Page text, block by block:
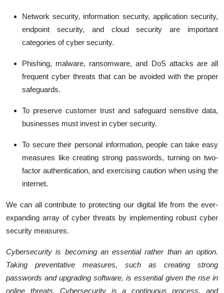
Network security, information security, application security,
endpoint security, and cloud security are important
categories of cyber security.
Phishing, malware, ransomware, and DoS attacks are all
frequent cyber threats that can be avoided with the proper
safeguards.
To preserve customer trust and safeguard sensitive data,
businesses must invest in cyber security.
To secure their personal information, people can take easy
measures like creating strong passwords, turning on two-
factor authentication, and exercising caution when using the
internet.
We can all contribute to protecting our digital life from the ever-
expanding array of cyber threats by implementing robust cyber
security measures.
Cybersecurity is becoming an essential rather than an option.
Taking preventative measures, such as creating strong
passwords and upgrading software, is essential given the rise in
online threats. Cybersecurity is a continuous process, and